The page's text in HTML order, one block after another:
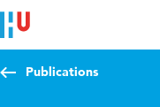
Jump to content
Jump to navigation
Jump to search
Publications